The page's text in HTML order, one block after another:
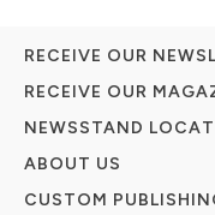
RECEIVE OUR
RECEIVE OUR
NEWSSTAND
ABOUT US
CUSTOM